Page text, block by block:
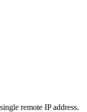
remote IP address.